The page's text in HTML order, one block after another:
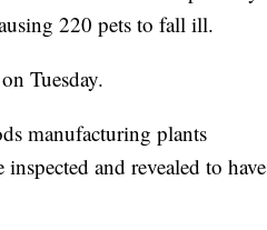
220 pets to fall ill.
Tuesday.
manufacturing plants
and revealed to have